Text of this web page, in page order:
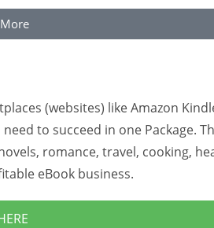
(websites) like Amazon
to succeed in one Package.
romance, travel, cooking,
eBook business.